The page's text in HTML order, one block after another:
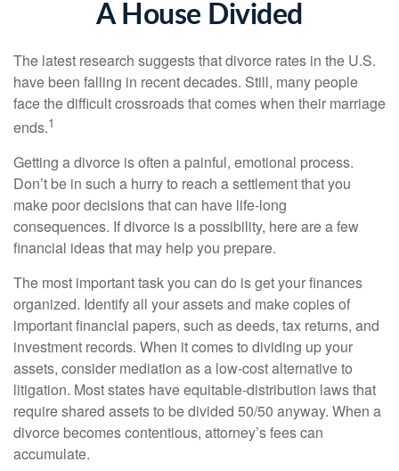
A House Divided
The latest research suggests that divorce rates in the U.S.
have been falling in recent decades. Still, many people
face the difficult crossroads that comes when their marriage
ends.1
Getting a divorce is often a painful, emotional process.
Don’t be in such a hurry to reach a settlement that you
make poor decisions that can have life-long
consequences. If divorce is a possibility, here are a few
financial ideas that may help you prepare.
The most important task you can do is get your finances
organized. Identify all your assets and make copies of
important financial papers, such as deeds, tax returns, and
investment records. When it comes to dividing up your
assets, consider mediation as a low-cost alternative to
litigation. Most states have equitable-distribution laws that
require shared assets to be divided 50/50 anyway. When a
divorce becomes contentious, attorney’s fees can
accumulate.